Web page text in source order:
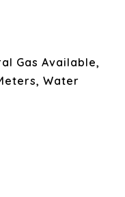
Gas Available,
Water